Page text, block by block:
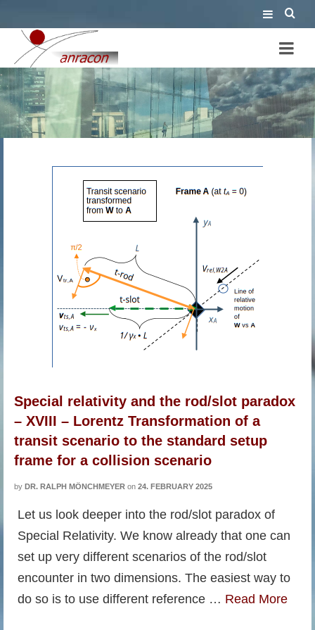
reference frame
Special relativity and the rod/slot paradox
– XVIII – Lorentz Transformation of a
transit scenario to the standard setup
frame for a collision scenario
by DR. RALPH MÖNCHMEYER on 24. FEBRUARY 2025
Let us look deeper into the rod/slot paradox of
Special Relativity. We know already that one can
set up very different scenarios of the rod/slot
encounter in two dimensions. The easiest way to
do so is to use different reference … Read More